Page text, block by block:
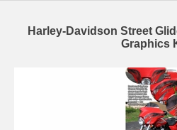
Harley-Davidson Street
Graphics